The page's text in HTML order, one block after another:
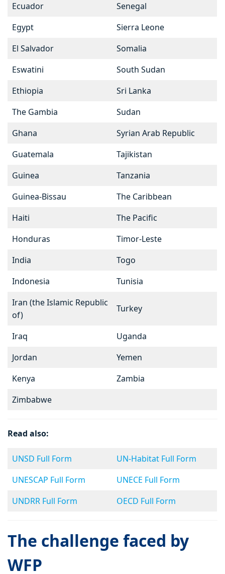
Ecuador
Senegal
Egypt
Sierra Leone
El Salvador
Somalia
Eswatini
South Sudan
Ethiopia
Sri Lanka
The Gambia
Sudan
Ghana
Syrian Arab Republic
Guatemala
Tajikistan
Guinea
Tanzania
Guinea-Bissau
The Caribbean
Haiti
The Pacific
Honduras
Timor-Leste
India
Togo
Indonesia
Tunisia
Iran (the Islamic Republic
of)
Turkey
Iraq
Uganda
Jordan
Yemen
Kenya
Zambia
Zimbabwe
Read also:
UNSD Full Form
UN-Habitat Full Form
UNESCAP Full Form
UNECE Full Form
UNDRR Full Form
OECD Full Form
The challenge faced by
WFP